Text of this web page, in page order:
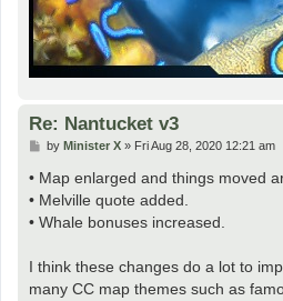
Re: Nantucket v3
P
s
by Minister X» Fri Aug 28, 2020 12:21 am
• Map enlarged and things moved
• Melville quote added.
• Whale bonuses increased.
I think these changes do a lot to
many CC map themes such as